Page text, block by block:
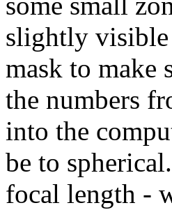
slightly visible
mask to make
the numbers
into the
be to
focal length -